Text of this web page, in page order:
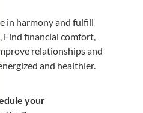
in harmony and fulfill
Find financial comfort,
relationships and
and healthier.
your